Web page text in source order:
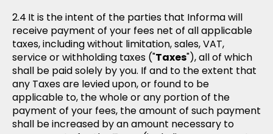
It is the intent of the parties that Informa will
receive payment of your fees net of all applicable
taxes, including without limitation, sales, VAT,
service or withholding taxes ("Taxes"), all of which
shall be paid solely by you. If and to the extent that
any Taxes are levied upon, or found to be
applicable to, the whole or any portion of the
payment of your fees, the amount of such payment
shall be increased by an amount necessary to